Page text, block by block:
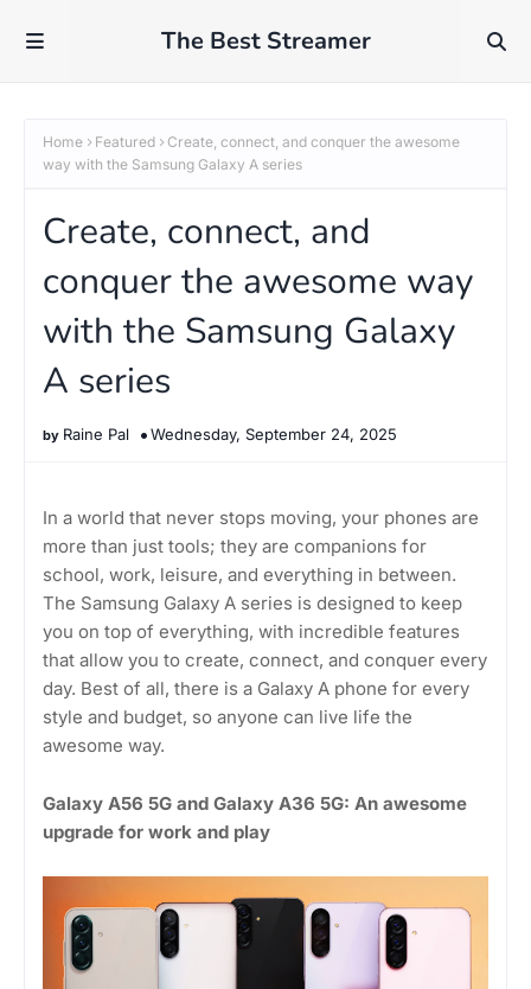
The Best Streamer
Home Featured
Create, connect, and conquer the awesome
way with the Samsung Galaxy A series
Create, connect, and
conquer the awesome way
with the Samsung Galaxy
A series
Raine Pal Wednesday, September 24, 2025
In a world that never stops moving, your phones are
more than just tools; they are companions for
school, work, leisure, and everything in between.
The Samsung Galaxy A series is designed to keep
you on top of everything, with incredible features
that allow you to create, connect, and conquer every
day. Best of all, there is a Galaxy A phone for every
style and budget, so anyone can live life the
awesome way.
Galaxy A56 5G and Galaxy A36 5G: An awesome
upgrade for work and play